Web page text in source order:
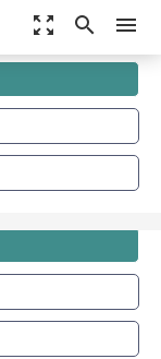
zoom_out_map search menu